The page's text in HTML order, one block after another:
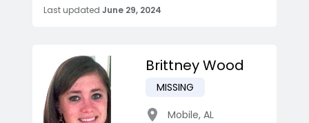
Last updated June 29, 2024
Brittney Wood
MISSING
Mobile, AL